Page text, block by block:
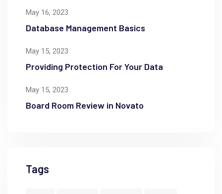
May 16, 2023
Database Management Basics
May 15, 2023
Providing Protection For Your Data
May 15, 2023
Board Room Review in Novato
Tags